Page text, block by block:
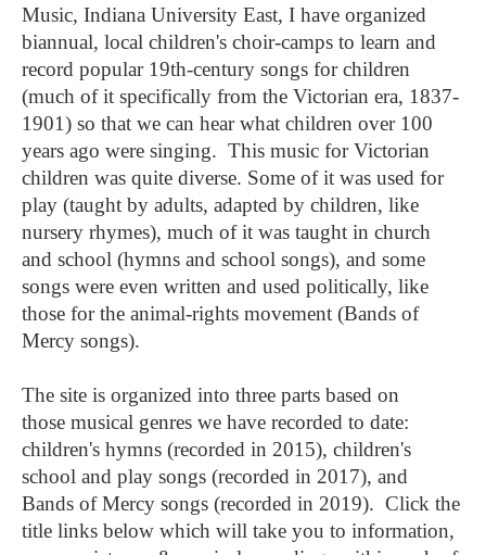
Music, Indiana University East, I have organized
biannual, local children's choir-camps to learn and
record popular 19th-century songs for children
(much of it specifically from the Victorian era, 1837-
1901) so that we can hear what children over 100
years ago were singing. This music for Victorian
children was quite diverse. Some of it was used for
play (taught by adults, adapted by children, like
nursery rhymes), much of it was taught in church
and school (hymns and school songs), and some
songs were even written and used politically, like
those for the animal-rights movement (Bands of
Mercy songs).
The site is organized into three parts based on
those musical genres we have recorded to date:
children's hymns (recorded in 2015), children's
school and play songs (recorded in 2017), and
Bands of Mercy songs (recorded in 2019). Click the
title links below which will take you to information,